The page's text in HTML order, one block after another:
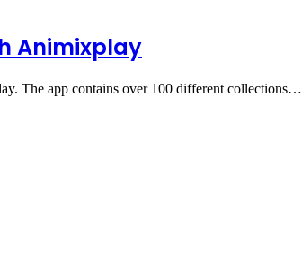
Animixplay
The app contains over 100 different collections…